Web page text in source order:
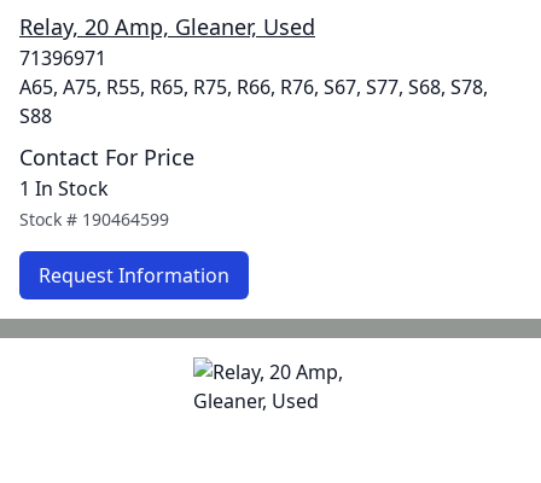
Relay, 20 Amp, Gleaner, Used
71396971
A65, A75, R55, R65, R75, R66, R76, S67, S77, S68, S78,
S88
Contact For Price
1 In Stock
Stock # 190464599
Request Information